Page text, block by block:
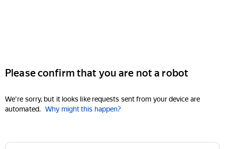
Please confirm that you are not a robot
We're sorry, but it looks like requests sent from your device are
automated. Why might this happen?